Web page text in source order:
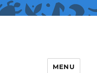
MENU